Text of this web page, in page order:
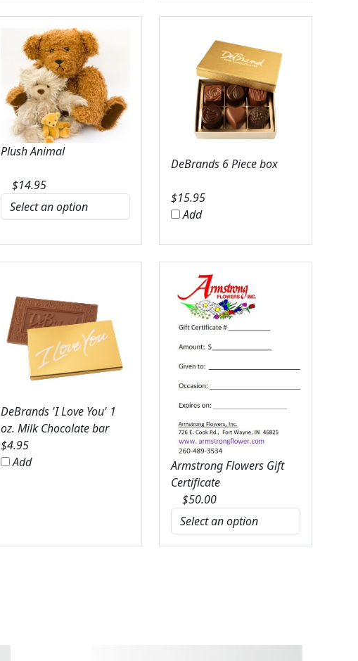
Plush Animal
$14.95
DeBrands 6 Piece box
$15.95
Add
DeBrands 'I Love You' 1
oz. Milk Chocolate bar
$4.95
Add
Armstrong Flowers Gift
Certificate
$50.00